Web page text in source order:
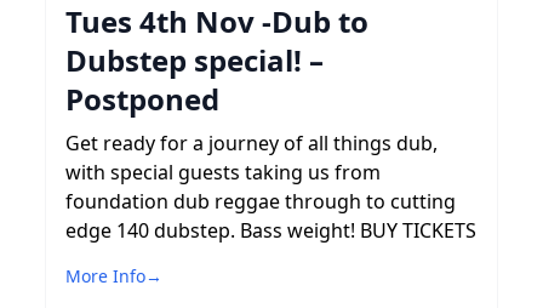
Tues 4th Nov -Dub to
Dubstep special! –
Postponed
Get ready for a journey of all things dub,
with special guests taking us from
foundation dub reggae through to cutting
edge 140 dubstep. Bass weight! BUY TICKETS
More Info→